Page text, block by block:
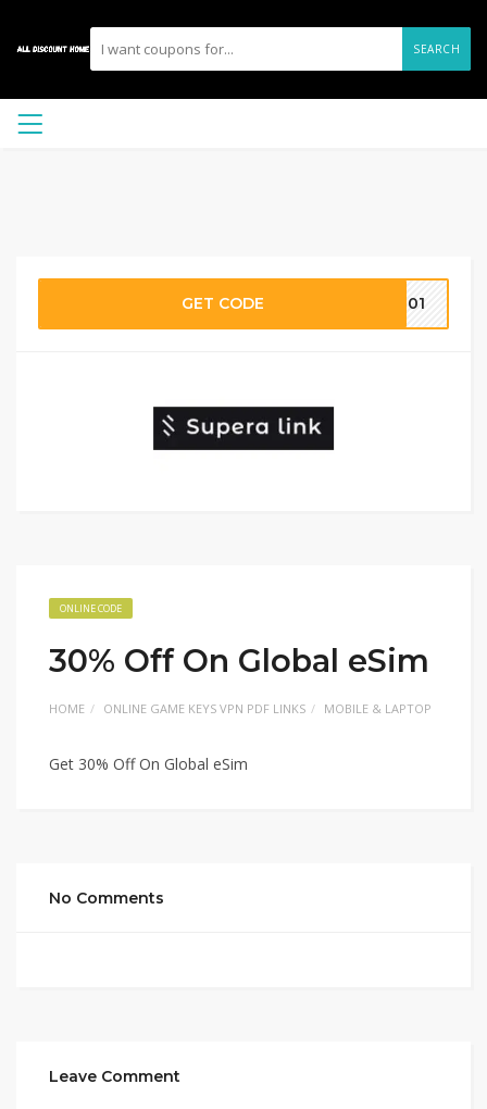
SEARCH
GET CODE 0001
ONLINE CODE
30% Off On Global eSim
HOME ONLINE GAME KEYS VPN PDF LINKS MOBILE & LAPTOP
Get 30% Off On Global eSim
No Comments
Leave Comment